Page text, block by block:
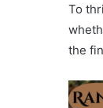
To
the